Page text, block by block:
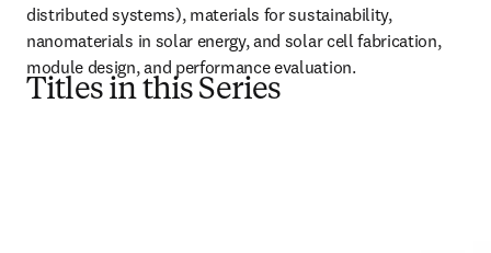
distributed systems), materials for sustainability,
nanomaterials in solar energy, and solar cell fabrication,
module design, and performance evaluation.
Titles in this Series